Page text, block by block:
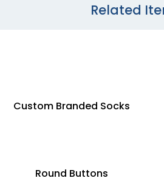
Related
Custom Branded Socks
Round Buttons